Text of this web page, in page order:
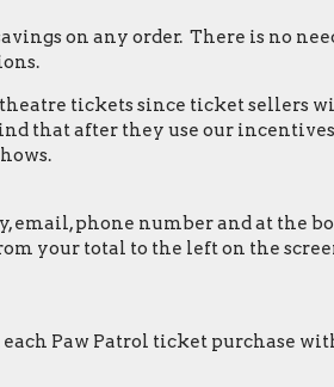
on any order. There is no
tickets since ticket sellers
that after they use our
phone number and at the
your total to the left on the
Paw Patrol ticket purchase